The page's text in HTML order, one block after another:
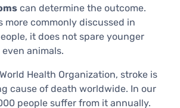
can determine the outcome.
more commonly discussed in
it does not spare younger
animals.
Health Organization, stroke is
cause of death worldwide. In our
people suffer from it annually.